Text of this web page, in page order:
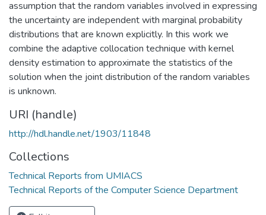
assumption that the random variables involved in expressing
the uncertainty are independent with marginal probability
distributions that are known explicitly. In this work we
combine the adaptive collocation technique with kernel
density estimation to approximate the statistics of the
solution when the joint distribution of the random variables
is unknown.
URI (handle)
http://hdl.handle.net/1903/11848
Collections
Technical Reports from UMIACS
Technical Reports of the Computer Science Department